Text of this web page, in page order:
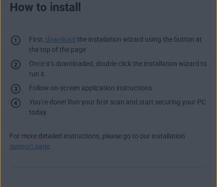
How to install
First, download the installation wizard using the button at
the top of the page.
Once it’s downloaded, double-click the installation wizard to
run it.
Follow on-screen application instructions.
You’re done! Run your first scan and start securing your PC
today.
For more detailed instructions, please go to our installation
support page.